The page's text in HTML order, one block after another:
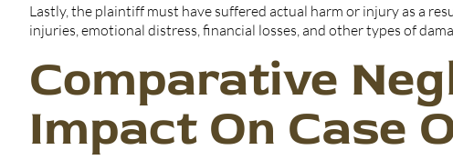
Lastly, the plaintiff must have suffered actual harm or injury as a
injuries, emotional distress, financial losses, and other types of
Comparative
Impact On Case